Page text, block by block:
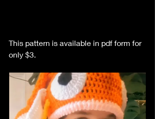
This pattern is available in pdf form for
only $3.